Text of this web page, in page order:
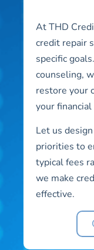
At THD
credit repair
specific
counseling,
restore your
your
Let us
priorities to
typical fees
we make
effective.